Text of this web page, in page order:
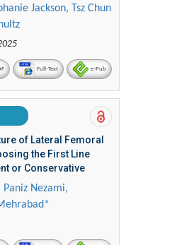
Jackson, Tsz Chun
Full-Text e-Pub
of Lateral Femoral
the First Line
or Conservative
Nezami,